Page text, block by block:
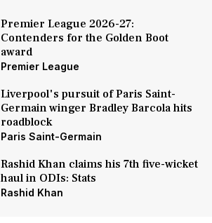
Premier League 2026-27:
Contenders for the Golden Boot
award
Premier League
Liverpool's pursuit of Paris Saint-
Germain winger Bradley Barcola hits
roadblock
Paris Saint-Germain
Rashid Khan claims his 7th five-wicket
haul in ODIs: Stats
Rashid Khan